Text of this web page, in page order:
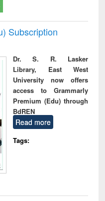
Subscription
Dr. S. R. Lasker
Library, East West
University now offers
access to Grammarly
Premium (Edu) through
BdREN
Read more
Tags: